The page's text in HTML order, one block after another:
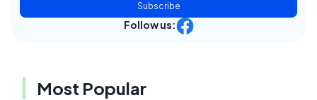
Subscribe
Follow us:
Most Popular